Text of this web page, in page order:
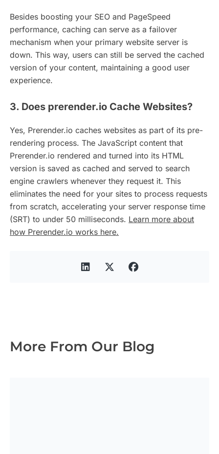
Besides boosting your SEO and PageSpeed
performance, caching can serve as a failover
mechanism when your primary website server is
down. This way, users can still be served the cached
version of your content, maintaining a good user
experience.
3. Does prerender.io Cache Websites?
Yes, Prerender.io caches websites as part of its pre-
rendering process. The JavaScript content that
Prerender.io rendered and turned into its HTML
version is saved as cached and served to search
engine crawlers whenever they request it. This
eliminates the need for your sites to process requests
from scratch, accelerating your server response time
(SRT) to under 50 milliseconds. Learn more about
how Prerender.io works here.
More From Our Blog